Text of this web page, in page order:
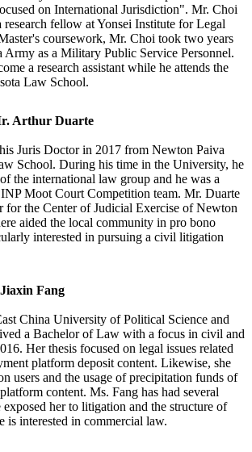
on International Jurisdiction". Mr. Choi
research fellow at Yonsei Institute for Legal
coursework, Mr. Choi took two years
Army as a Military Public Service Personnel.
a research assistant while he attends the
Law School.
Arthur Duarte
Juris Doctor in 2017 from Newton Paiva
School. During his time in the University, he
the international law group and he was a
Moot Court Competition team. Mr. Duarte
for the Center of Judicial Exercise of Newton
aided the local community in pro bono
interested in pursuing a civil litigation
Fang
China University of Political Science and
a Bachelor of Law with a focus in civil and
Her thesis focused on legal issues related
platform deposit content. Likewise, she
users and the usage of precipitation funds of
content. Ms. Fang has had several
exposed her to litigation and the structure of
is interested in commercial law.